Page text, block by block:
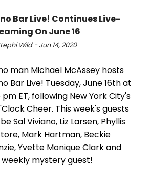
Bar Live! Continues Live-
On June 16
Wild - Jun 14, 2020
man Michael McAssey hosts
Bar Live! Tuesday, June 16th at
pm ET, following New York City's
Cheer. This week's guests
Sal Viviano, Liz Larsen, Phyllis
Mark Hartman, Beckie
Yvette Monique Clark and
mystery guest!